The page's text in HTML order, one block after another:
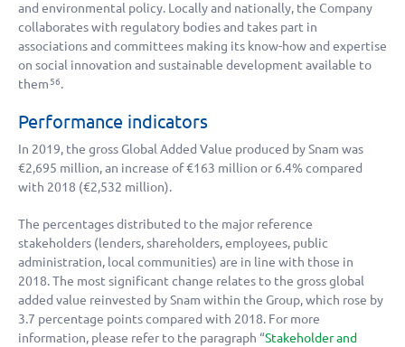
and environmental policy. Locally and nationally, the Company
collaborates with regulatory bodies and takes part in
associations and committees making its know-how and expertise
on social innovation and sustainable development available to
them56.
Performance indicators
In 2019, the gross Global Added Value produced by Snam was
€2,695 million, an increase of€163 million or 6.4% compared
with 2018 (€2,532 million).
The percentages distributed to the major reference
stakeholders (lenders, shareholders, employees, public
administration, local communities) are in line with those in
2018. The most significant change relates to the gross global
added value reinvested by Snam within the Group, which rose by
3.7 percentage points compared with 2018. For more
information, please refer to the paragraph “Stakeholder and